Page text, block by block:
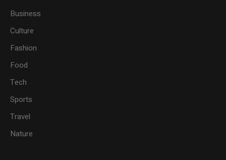
Business
Culture
Fashion
Food
Tech
Sports
Travel
Nature